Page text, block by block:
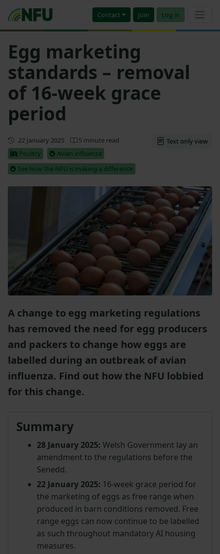
Contact Join Log in
Egg marketing
standards – removal
of 16-week grace
period
Updated
22 January 2025
5 minute read
Poultry
Avian influenza
See how the NFU is making a difference
Text only view
A change to egg marketing regulations
has removed the need for egg producers
and packers to change how eggs are
labelled during an outbreak of avian
influenza. Find out how the NFU lobbied
for this change.
Summary
28 January 2025: Welsh Government lay an
amendment to the regulations before the
Senedd.
22 January 2025: 16-week grace period for
the marketing of eggs as free range when
produced in barn conditions removed. Free
range eggs can now continue to be labelled
as such throughout mandatory AI housing
measures.